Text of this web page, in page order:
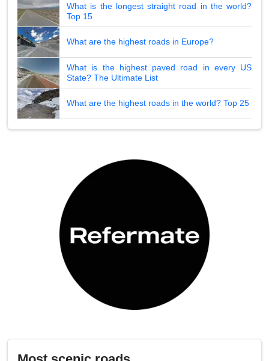
What is the longest straight road in the world?
Top 15
What are the highest roads in Europe?
What is the highest paved road in every US
State? The Ultimate List
What are the highest roads in the world? Top 25